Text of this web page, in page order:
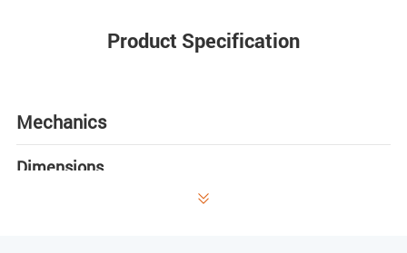
Product Specification
Mechanics
Dimensions
